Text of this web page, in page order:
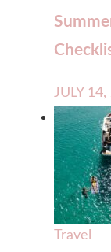
JULY
Travel